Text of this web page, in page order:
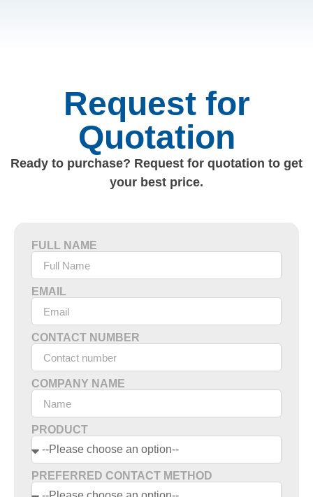
Request for
Quotation
Ready to purchase? Request for quotation to get
your best price.
FULL NAME
EMAIL
CONTACT NUMBER
COMPANY NAME
PRODUCT
PREFERRED CONTACT METHOD